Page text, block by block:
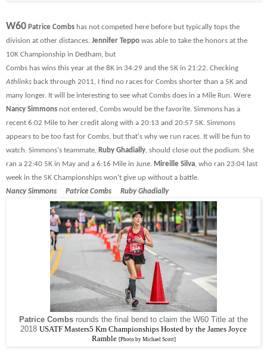
W60 Patrice Combs has not competed here before but typically tops the
division at other distances. Jennifer Teppo was able to take the honors at the
10K Championship in Dedham, but
Combs has wins this year at the 8K in 34:29 and the 5K in 21:22. Checking
Athlinks back through 2011, I find no races for Combs shorter than a 5K and
many longer. It will be interesting to see what Combs does in a Mile Run. Were
Nancy Simmons not entered, Combs would be the favorite. Simmons has a
recent 6:02 Mile to her credit along with a 20:13 and 20:57 5K. Simmons
appears to be too fast for Combs, but that's why we run races. It will be fun to
watch. Simmons's teammate, Ruby Ghadially, should close out the podium. She
ran a 22:40 5K in May and a 6:16 Mile in June. Mireille Silva, who ran 23:04 last
week in the 5K Championships won't give up without a battle.
Nancy Simmons Patrice Combs Ruby Ghadially
Patrice Combs rounds the final bend to claim the W60 Title at the
2018 USATF Masters5 Km Championships Hosted by the James Joyce
Ramble [Photo by Michael Scott]